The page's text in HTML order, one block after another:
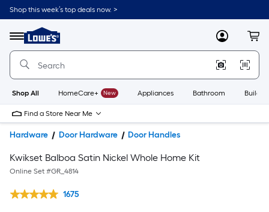
Shop this week’s top deals now. >
Menu
Link
to
Home
Home
Page
MyLowes
Shop All HomeCare+ New Appliances Bathroom
Find a Store Near Me
Hardware Door Hardware Door Handles
Kwikset Balboa Satin Nickel Whole Home Kit
Online Set #GR_4814
1675